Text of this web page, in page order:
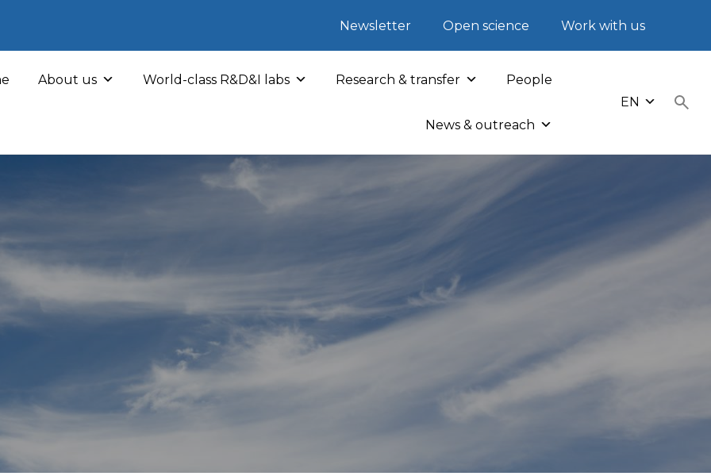
Newsletter Open science Work with us
About us World-class R&D&I labs Research & transfer People
News & outreach
EN